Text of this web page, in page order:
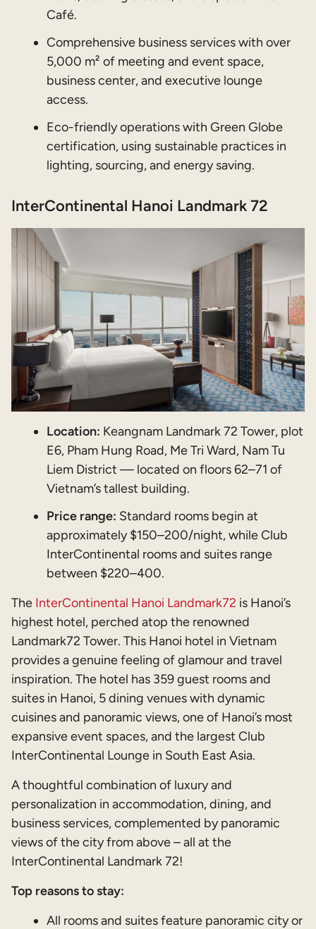
Café.
Comprehensive business services with over
5,000 m² of meeting and event space,
business center, and executive lounge
access.
Eco-friendly operations with Green Globe
certification, using sustainable practices in
lighting, sourcing, and energy saving.
InterContinental Hanoi Landmark 72
Location: Keangnam Landmark 72 Tower, plot
E6, Pham Hung Road, Me Tri Ward, Nam Tu
Liem District — located on floors 62–71 of
Vietnam’s tallest building.
Price range: Standard rooms begin at
approximately $150–200/night, while Club
InterContinental rooms and suites range
between $220–400.
The InterContinental Hanoi Landmark72 is Hanoi’s
highest hotel, perched atop the renowned
Landmark72 Tower. This Hanoi hotel in Vietnam
provides a genuine feeling of glamour and travel
inspiration. The hotel has 359 guest rooms and
suites in Hanoi, 5 dining venues with dynamic
cuisines and panoramic views, one of Hanoi’s most
expansive event spaces, and the largest Club
InterContinental Lounge in South East Asia.
A thoughtful combination of luxury and
personalization in accommodation, dining, and
business services, complemented by panoramic
views of the city from above – all at the
InterContinental Landmark 72!
Top reasons to stay:
All rooms and suites feature panoramic city or